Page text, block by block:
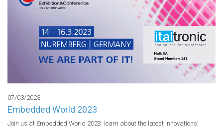
07/03/2023
Embedded World 2023
Join us at Embedded World 2023: learn about the latest innovations!